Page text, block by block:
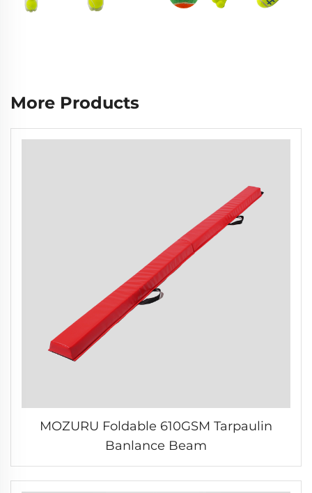
More Products
MOZURU Foldable 610GSM Tarpaulin
Banlance Beam